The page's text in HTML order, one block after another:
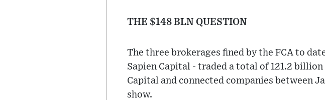
THE $148 BLN QUESTION
The three brokerages fined by the FCA to
Sapien Capital - traded a total of 121.2
Capital and connected companies between
show.